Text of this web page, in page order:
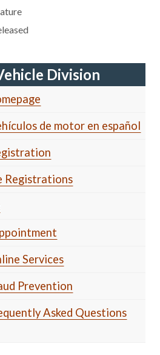
Division
de motor en español
Registrations
Services
Prevention
Asked Questions